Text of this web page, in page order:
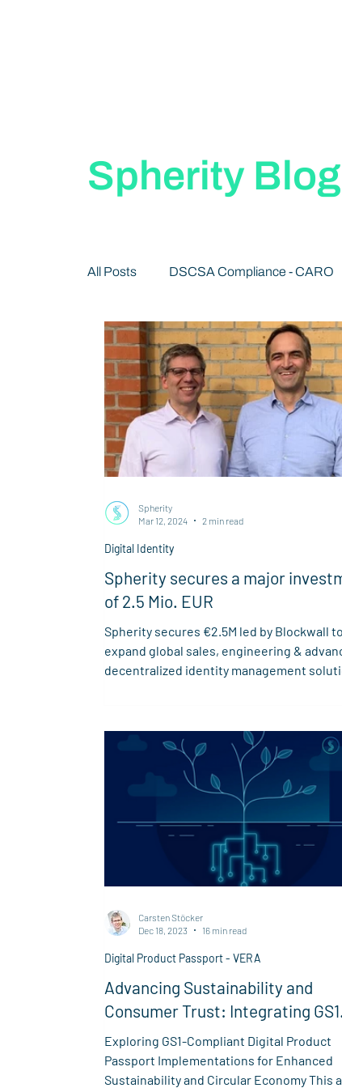
Spherity Blog
All Posts DSCSA Compliance - CARO
Decentralized Identity 101
Spherity secures a major
of 2.5 Mio. EUR
Spherity secures €2.5M led by Blockwall to
expand global sales, engineering &
decentralized identity management
Digital Identity
Spherity
Mar 12, 2024
2 min read
Advancing Sustainability and
Consumer Trust: Integrating GS1
Standards in Digital Product
Passports for Verifiable
Exploring GS1-Compliant Digital Product
Passport Implementations for Enhanced
Sustainability and Circular Economy This
Digital Product Passport - VERA
Carsten Stöcker
Dec 18, 2023
16 min read